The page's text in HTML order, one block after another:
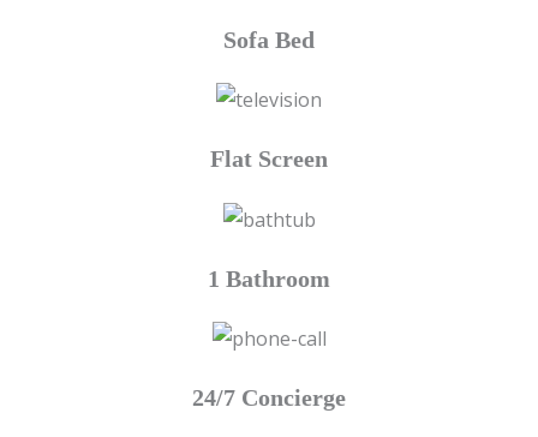
Sofa Bed
Flat Screen
1 Bathroom
24/7 Concierge